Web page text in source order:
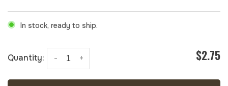
In stock, ready to ship.
Quantity: +
- $2.75